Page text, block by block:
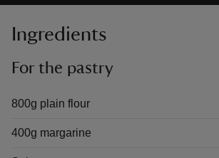
Ingredients
For the pastry
800g plain flour
400g margarine